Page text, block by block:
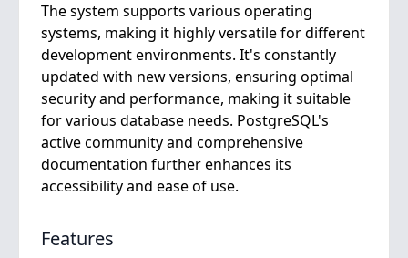
The system supports various operating
systems, making it highly versatile for different
development environments. It's constantly
updated with new versions, ensuring optimal
security and performance, making it suitable
for various database needs. PostgreSQL's
active community and comprehensive
documentation further enhances its
accessibility and ease of use.
Features